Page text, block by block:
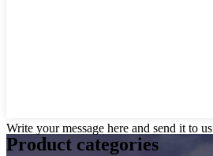
Write your message here and send it to us
Product categories